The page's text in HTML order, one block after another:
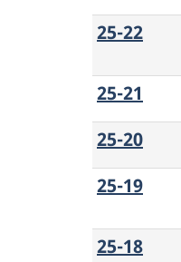
25-22
25-21
25-20
25-19
25-18